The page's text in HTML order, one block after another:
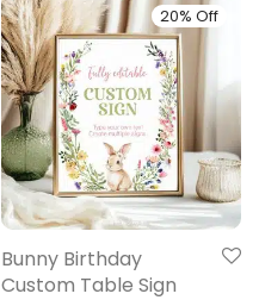
20% Off
Bunny Birthday
Custom Table Sign